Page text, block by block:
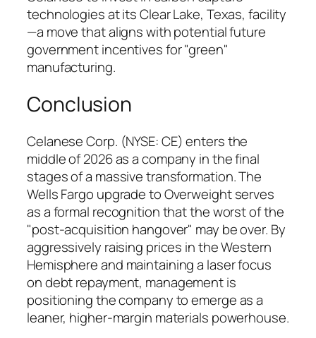
technologies at its Clear Lake, Texas, facility
—a move that aligns with potential future
government incentives for "green"
manufacturing.
Conclusion
Celanese Corp. (NYSE: CE) enters the
middle of 2026 as a company in the final
stages of a massive transformation. The
Wells Fargo upgrade to Overweight serves
as a formal recognition that the worst of the
"post-acquisition hangover" may be over. By
aggressively raising prices in the Western
Hemisphere and maintaining a laser focus
on debt repayment, management is
positioning the company to emerge as a
leaner, higher-margin materials powerhouse.